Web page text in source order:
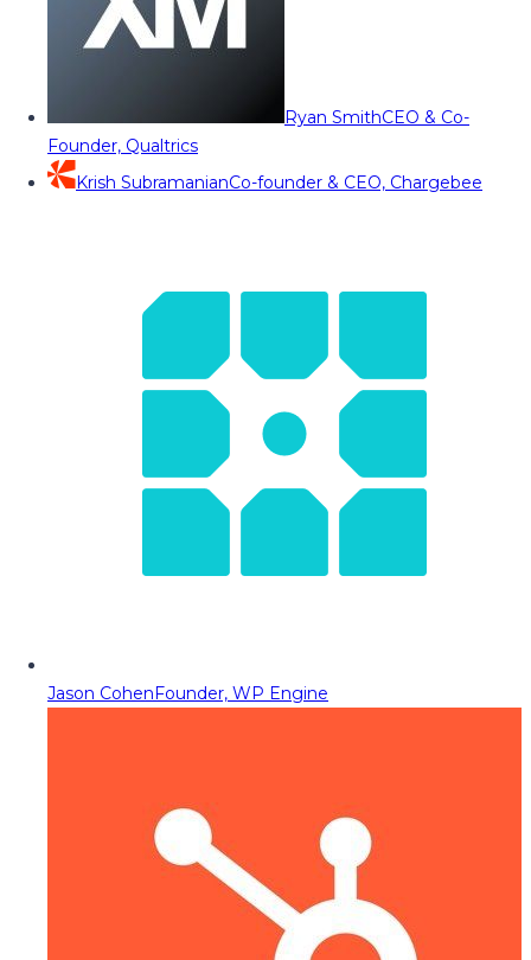
Ryan SmithCEO & Co-
Founder, Qualtrics
Krish SubramanianCo-founder & CEO, Chargebee
Jason CohenFounder, WP Engine